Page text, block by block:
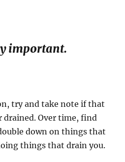
important.
try and take note if that
drained. Over time, find
down on things that
things that drain you.